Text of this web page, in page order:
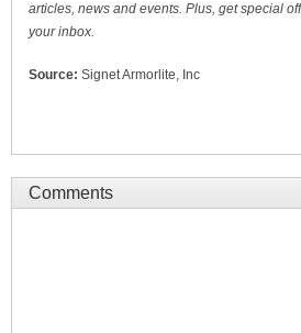
articles, news and events. Plus, get special
your inbox.
Source: Signet Armorlite, Inc
Comments